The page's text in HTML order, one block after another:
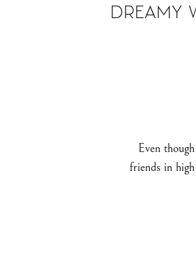
Even
friends in
DREAMY